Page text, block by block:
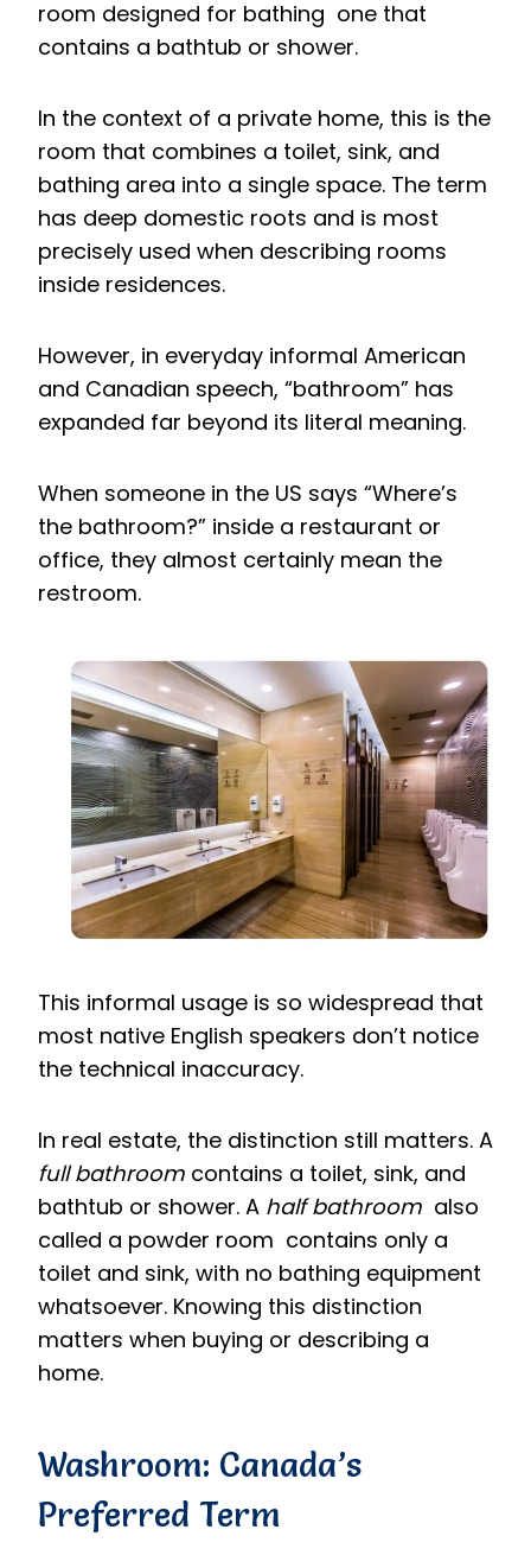
room designed for bathing one that
contains a bathtub or shower.
In the context of a private home, this is the
room that combines a toilet, sink, and
bathing area into a single space. The term
has deep domestic roots and is most
precisely used when describing rooms
inside residences.
However, in everyday informal American
and Canadian speech, “bathroom” has
expanded far beyond its literal meaning.
When someone in the US says “Where’s
the bathroom?” inside a restaurant or
office, they almost certainly mean the
restroom.
This informal usage is so widespread that
most native English speakers don’t notice
the technical inaccuracy.
In real estate, the distinction still matters. A
full bathroom contains a toilet, sink, and
bathtub or shower. A half bathroom also
called a powder room contains only a
toilet and sink, with no bathing equipment
whatsoever. Knowing this distinction
matters when buying or describing a
home.
Washroom: Canada’s
Preferred Term